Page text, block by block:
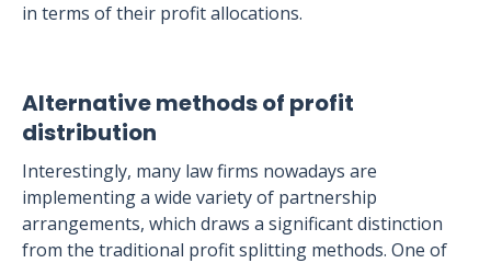
in terms of their profit allocations.
Alternative methods of profit
distribution
Interestingly, many law firms nowadays are
implementing a wide variety of partnership
arrangements, which draws a significant distinction
from the traditional profit splitting methods. One of